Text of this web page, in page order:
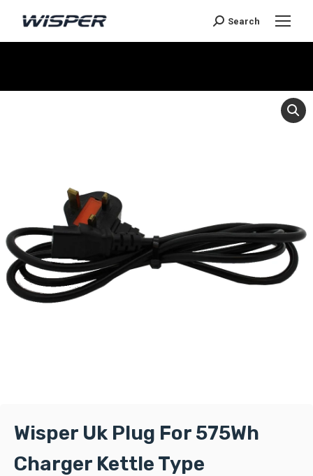
Search
Wisper Uk Plug For 575Wh
Charger Kettle Type